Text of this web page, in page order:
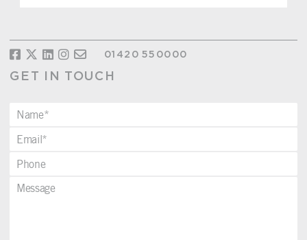
01420 550000
GET IN TOUCH